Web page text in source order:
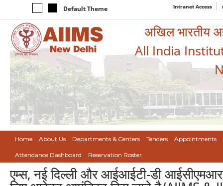
Default Theme Intranet Access
अखिल भारतीय
All India
Home About Us Departments & Centers Tenders Appointments
Attendance Dashboard Reservation Roster
एम्स, नई दिल्ली और आईआईटी-डी आईसीएमआर